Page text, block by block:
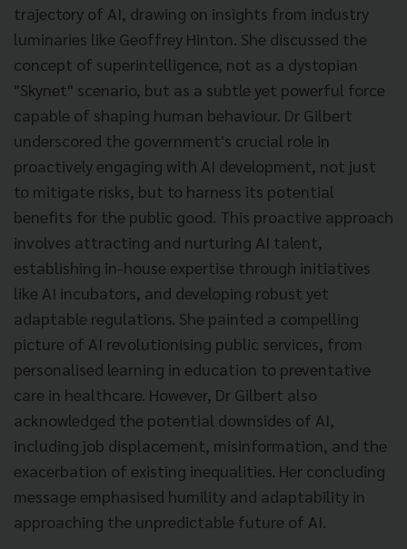
trajectory of AI, drawing on insights from industry
luminaries like Geoffrey Hinton. She discussed the
concept of superintelligence, not as a dystopian
"Skynet" scenario, but as a subtle yet powerful force
capable of shaping human behaviour. Dr Gilbert
underscored the government's crucial role in
proactively engaging with AI development, not just
to mitigate risks, but to harness its potential
benefits for the public good. This proactive approach
involves attracting and nurturing AI talent,
establishing in-house expertise through initiatives
like AI incubators, and developing robust yet
adaptable regulations. She painted a compelling
picture of AI revolutionising public services, from
personalised learning in education to preventative
care in healthcare. However, Dr Gilbert also
acknowledged the potential downsides of AI,
including job displacement, misinformation, and the
exacerbation of existing inequalities. Her concluding
message emphasised humility and adaptability in
approaching the unpredictable future of AI.